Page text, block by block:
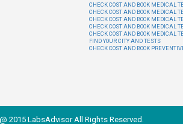
CHECK COST AND BOOK MEDICAL
CHECK COST AND BOOK MEDICAL
CHECK COST AND BOOK MEDICAL
CHECK COST AND BOOK MEDICAL
CHECK COST AND BOOK MEDICAL
FIND YOUR CITY AND TESTS
CHECK COST AND BOOK
2015 LabsAdvisor All Rights Reserved.